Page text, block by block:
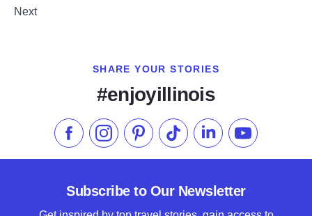
Next
SHARE YOUR STORIES
#enjoyillinois
Like us on Facebook
Follow us on Instagram
Check our Pinterest
Follow us on TikTok
Follow us onSubscribe to
Subscribe to Our Newsletter